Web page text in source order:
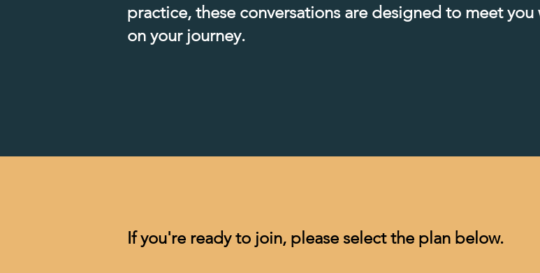
practice, these conversations are designed to meet
on your journey.
​If you're ready to join, please select the plan below.